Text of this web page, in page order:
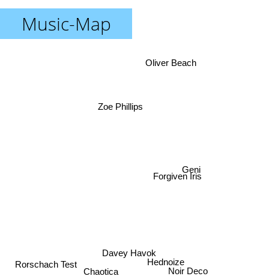
Music-Map
Davey Havok
Chaotica
Hednoize
Zoe Phillips
Noir Deco
Geni
Forgiven Iris
Rorschach Test
Oliver Beach